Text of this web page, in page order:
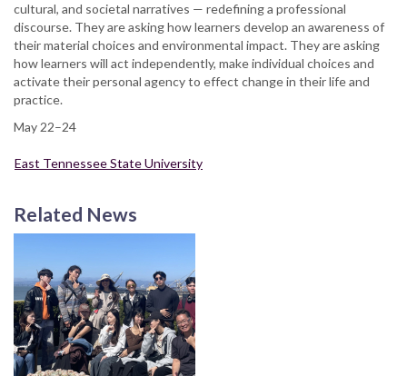
cultural, and societal narratives — redefining a professional
discourse. They are asking how learners develop an awareness of
their material choices and environmental impact. They are asking
how learners will act independently, make individual choices and
activate their personal agency to effect change in their life and
practice.
May 22–24
East Tennessee State University
Related News